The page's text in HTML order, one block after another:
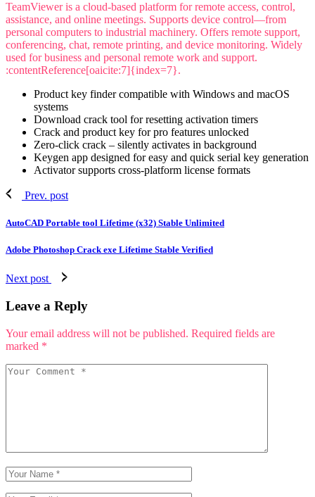
TeamViewer is a cloud-based platform for remote access, control,
assistance, and online meetings. Supports device control—from
personal computers to industrial machinery. Offers remote support,
conferencing, chat, remote printing, and device monitoring. Widely
used for business and personal remote work and support.
:contentReference[oaicite:7]{index=7}.
Product key finder compatible with Windows and macOS
systems
Download crack tool for resetting activation timers
Crack and product key for pro features unlocked
Zero-click crack – silently activates in background
Keygen app designed for easy and quick serial key generation
Activator supports cross-platform license formats
Prev. post
AutoCAD Portable tool Lifetime (x32) Stable Unlimited
Adobe Photoshop Crack exe Lifetime Stable Verified
Next post
Leave a Reply
Your email address will not be published. Required fields are
marked *